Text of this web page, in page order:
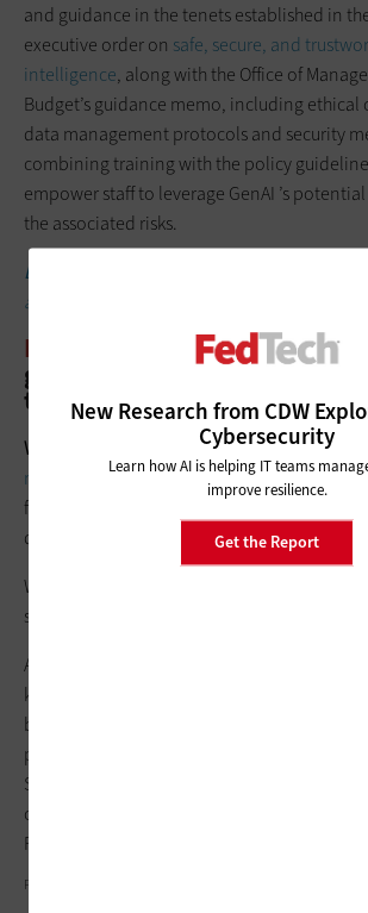
New Research from CDW
Cybersecurity
Learn how AI is helping IT teams
improve resilience.
Get the Report
and guidance in the tenets established in
executive order on safe, secure, and
intelligence, along with the Office of
Budget’s guidance memo, including
data management protocols and security
combining training with the policy
empower staff to leverage GenAI ’s
the associated risks.
DISCOVER:
Is the government’s ‘blueprint’
agencies to deploy it ethically?
FEDTECH: What plans do you
generative AI — and AI as a
the future?
WHITMAN:
Looking ahead, our plans for AI
responsibly expanding its integration
functions to enhance efficiency, decision-
delivery.
We aim to scale successful pilots, tailor
specific mission needs and continue
Additionally, we plan to foster greater
knowledge-sharing across other agencies to
benefits of AI innovations, including things
procurement guidance, the Technology
Services’ work on the AI talent surge,
of Excellence and continuing AI-specific
Presidential Innovation Fellows and U.S.
PHOTOGRAPHY BY GARY LANDSMAN